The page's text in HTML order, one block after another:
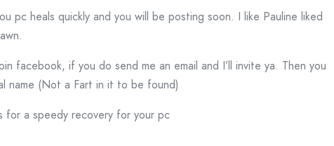
pc heals quickly and you will be posting soon. I like Pauline liked
facebook, if you do send me an email and I’ll invite ya. Then you
name (Not a Fart in it to be found)
for a speedy recovery for your pc